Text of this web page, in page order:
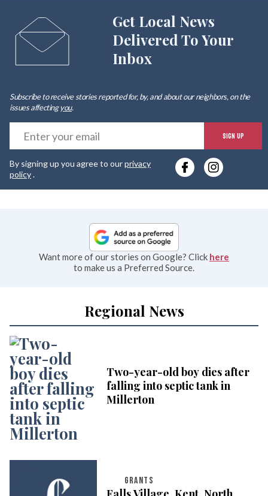
Get Local News
Delivered To Your
Inbox
Subscribe to receive stories reported for, by, and about our neighbors, on the
issues affectingyou.
SIGN UP
By signing up you agree to ourprivacy
policy.
Want more of our stories on Google? Click here
to make us a Preferred Source.
Regional News
Two-year-old boy dies after
falling into septic tank in
Millerton
GRANTS